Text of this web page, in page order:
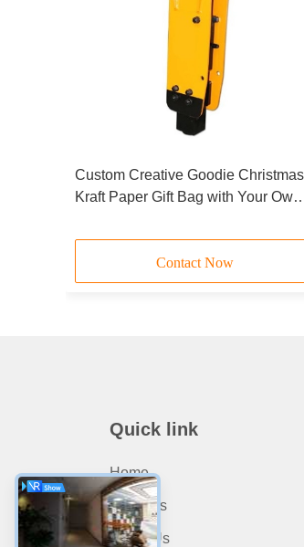
Custom Creative Goodie Christmas
Kraft Paper Gift Bag with Your Own
Contact Now
Quick link
Home
Products
About Us